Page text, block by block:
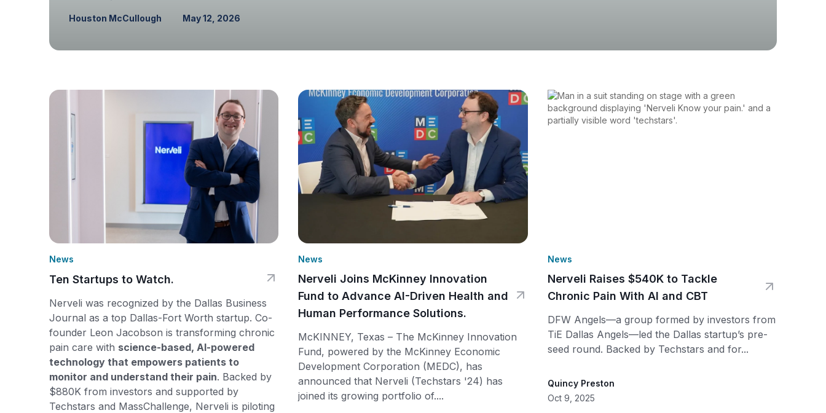
Houston McCullough May 12, 2026
News
Ten Startups to Watch.
Nerveli was recognized by the Dallas Business
Journal as a top Dallas-Fort Worth startup. Co-
founder Leon Jacobson is transforming chronic
pain care with science-based, AI-powered
technology that empowers patients to
monitor and understand their pain. Backed by
$880K from investors and supported by
Techstars and MassChallenge, Nerveli is piloting
News
Nerveli Joins McKinney Innovation
Fund to Advance AI-Driven Health and
Human Performance Solutions.
McKINNEY, Texas – The McKinney Innovation
Fund, powered by the McKinney Economic
Development Corporation (MEDC), has
announced that Nerveli (Techstars '24) has
joined its growing portfolio of....
News
Nerveli Raises $540K to Tackle
Chronic Pain With AI and CBT
DFW Angels—a group formed by investors from
TiE Dallas Angels—led the Dallas startup’s pre-
seed round. Backed by Techstars and for...
Quincy Preston
Oct 9, 2025